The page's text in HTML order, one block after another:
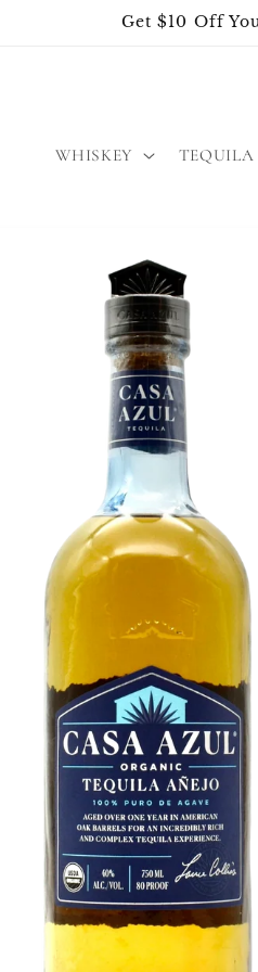
Get $10 Off
WHISKEY TEQUILA